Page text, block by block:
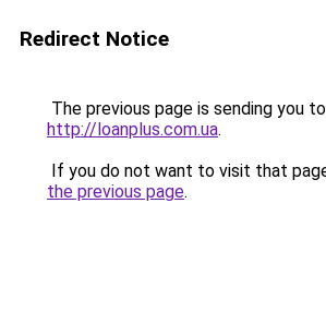
Redirect Notice
The previous page is sending you to
http://loanplus.com.ua.
If you do not want to visit that
the previous page.